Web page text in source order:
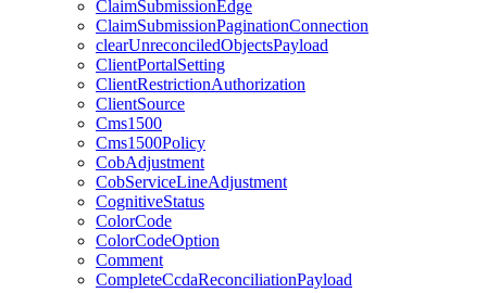
ClaimSubmissionEdge
ClaimSubmissionPaginationConnection
clearUnreconciledObjectsPayload
ClientPortalSetting
ClientRestrictionAuthorization
ClientSource
Cms1500
Cms1500Policy
CobAdjustment
CobServiceLineAdjustment
CognitiveStatus
ColorCode
ColorCodeOption
Comment
CompleteCcdaReconciliationPayload